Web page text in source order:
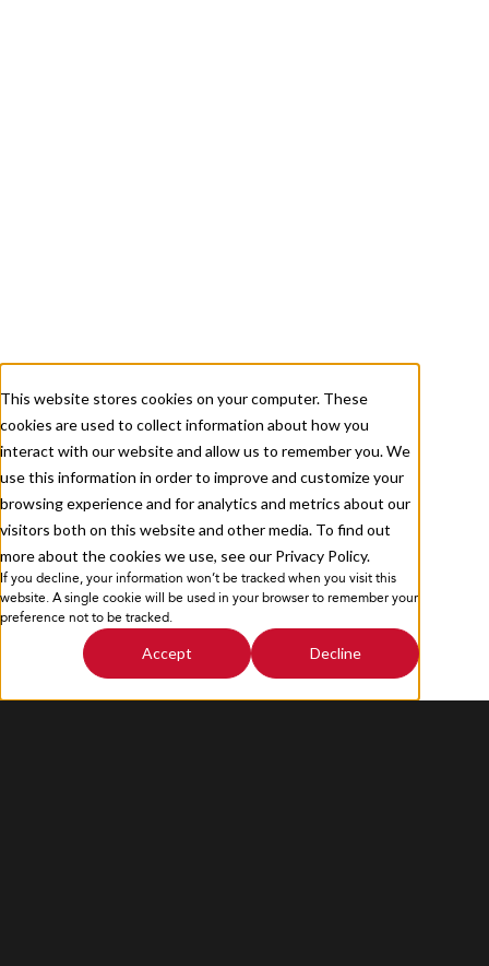
This website stores cookies on your computer. These
cookies are used to collect information about how you
interact with our website and allow us to remember you. We
use this information in order to improve and customize your
browsing experience and for analytics and metrics about our
visitors both on this website and other media. To find out
more about the cookies we use, see our Privacy Policy.
If you decline, your information won’t be tracked when you visit this
website. A single cookie will be used in your browser to remember your
preference not to be tracked.
Accept Decline
Privacy Policy Sitemap